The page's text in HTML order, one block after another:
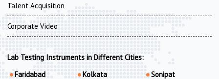
Talent Acquisition
Corporate Video
Lab Testing Instruments in Different Cities:
Faridabad
Kolkata
Sonipat